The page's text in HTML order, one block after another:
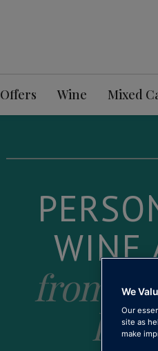
Offers Wine Mixed
WINE
from
We
Our
site as
make